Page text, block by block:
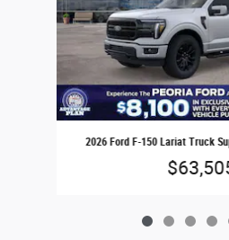
2026 Ford F-150 Lariat Truck